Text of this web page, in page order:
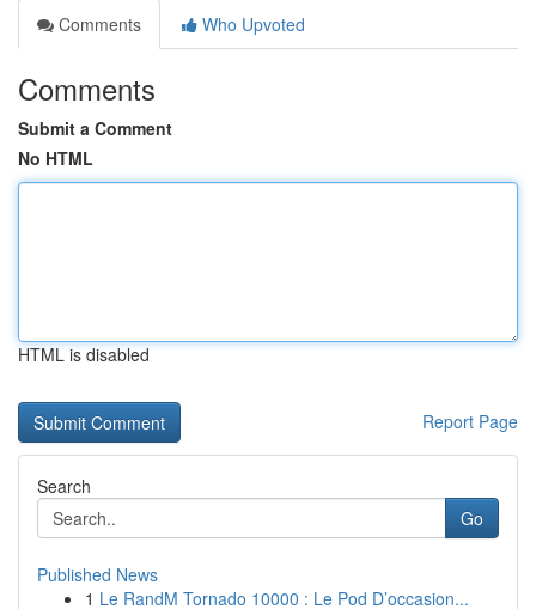
Comments
Who Upvoted
Comments
Submit a Comment
No HTML
HTML is disabled
Report Page
Search
Go
Published News
1 Le RandM Tornado 10000 : Le Pod D’occasion...